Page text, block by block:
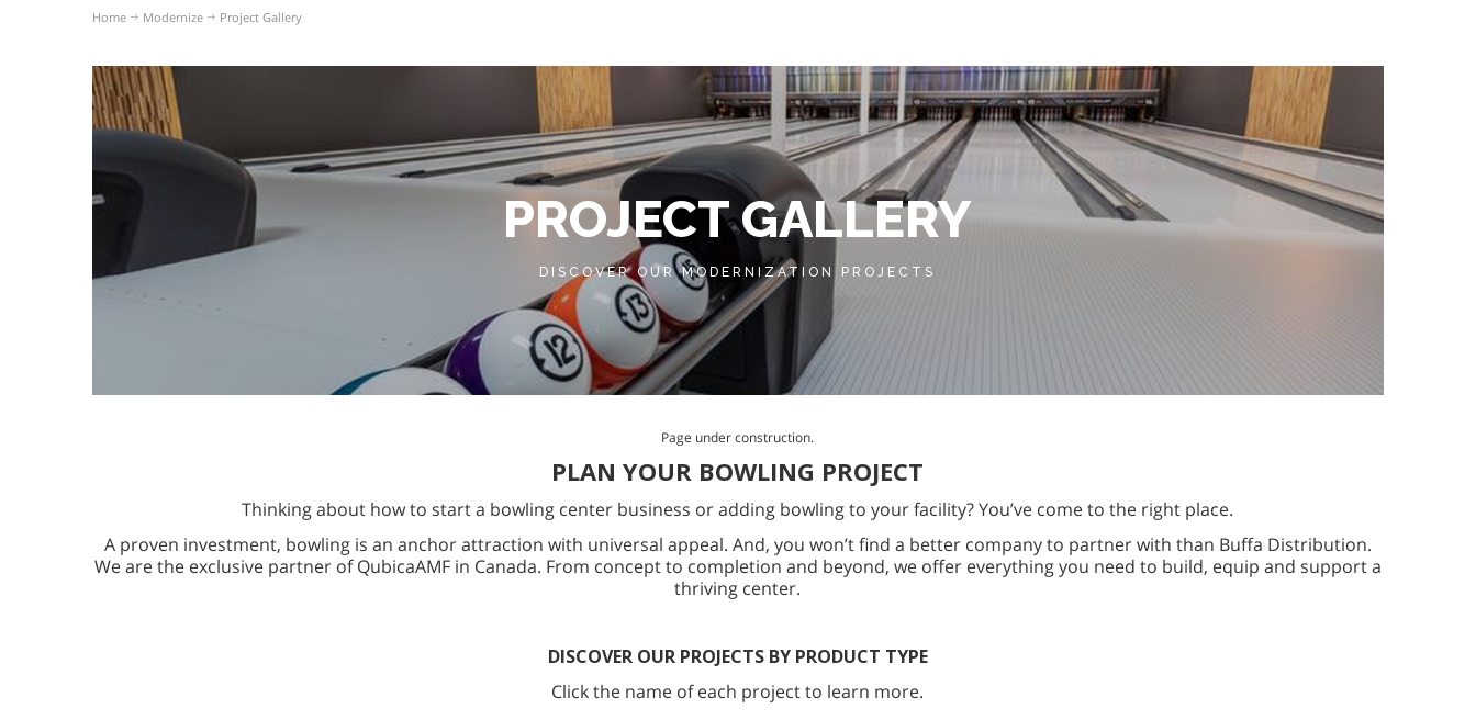
Home Modernize Project Gallery
PROJECT GALLERY
DISCOVER OUR MODERNIZATION PROJECTS
Page under construction.
PLAN YOUR BOWLING PROJECT
Thinking about how to start a bowling center business or adding bowling to your facility? You’ve come to the right place.
A proven investment, bowling is an anchor attraction with universal appeal. And, you won’t find a better company to partner with than Buffa Distribution.
We are the exclusive partner of QubicaAMF in Canada. From concept to completion and beyond, we offer everything you need to build, equip and support a
thriving center.
DISCOVER OUR PROJECTS BY PRODUCT TYPE
Click the name of each project to learn more.